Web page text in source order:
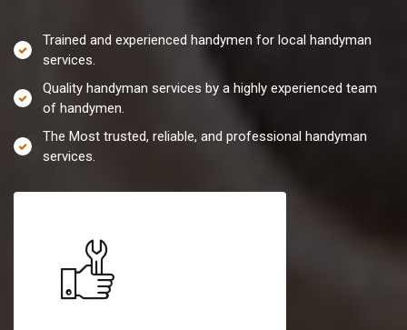
Trained and experienced handymen for local handyman
services.
Quality handyman services by a highly experienced team
of handymen.
The Most trusted, reliable, and professional handyman
services.